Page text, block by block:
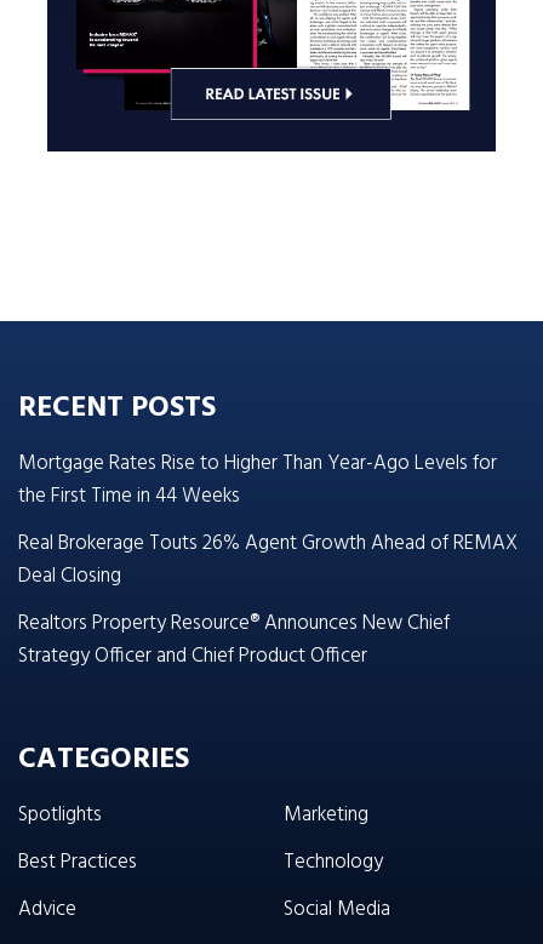
RECENT POSTS
Mortgage Rates Rise to Higher Than Year-Ago Levels for
the First Time in 44 Weeks
Real Brokerage Touts 26% Agent Growth Ahead of REMAX
Deal Closing
Realtors Property Resource® Announces New Chief
Strategy Officer and Chief Product Officer
CATEGORIES
Spotlights
Best Practices
Advice
Marketing
Technology
Social Media